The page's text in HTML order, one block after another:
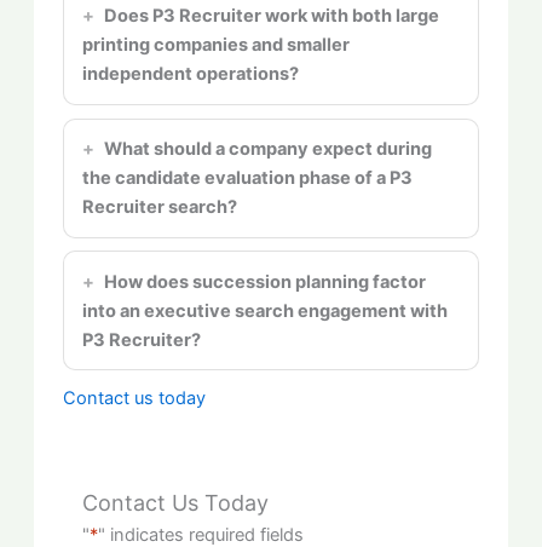
Does P3 Recruiter work with both large
printing companies and smaller
independent operations?
What should a company expect during
the candidate evaluation phase of a P3
Recruiter search?
How does succession planning factor
into an executive search engagement with
P3 Recruiter?
Contact us today
Contact Us Today
"*" indicates required fields